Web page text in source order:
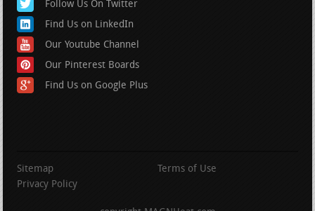
Follow Us On Twitter
Find Us on LinkedIn
Our Youtube Channel
Our Pinterest Boards
Find Us on Google Plus
Sitemap
Terms of Use
Privacy Policy